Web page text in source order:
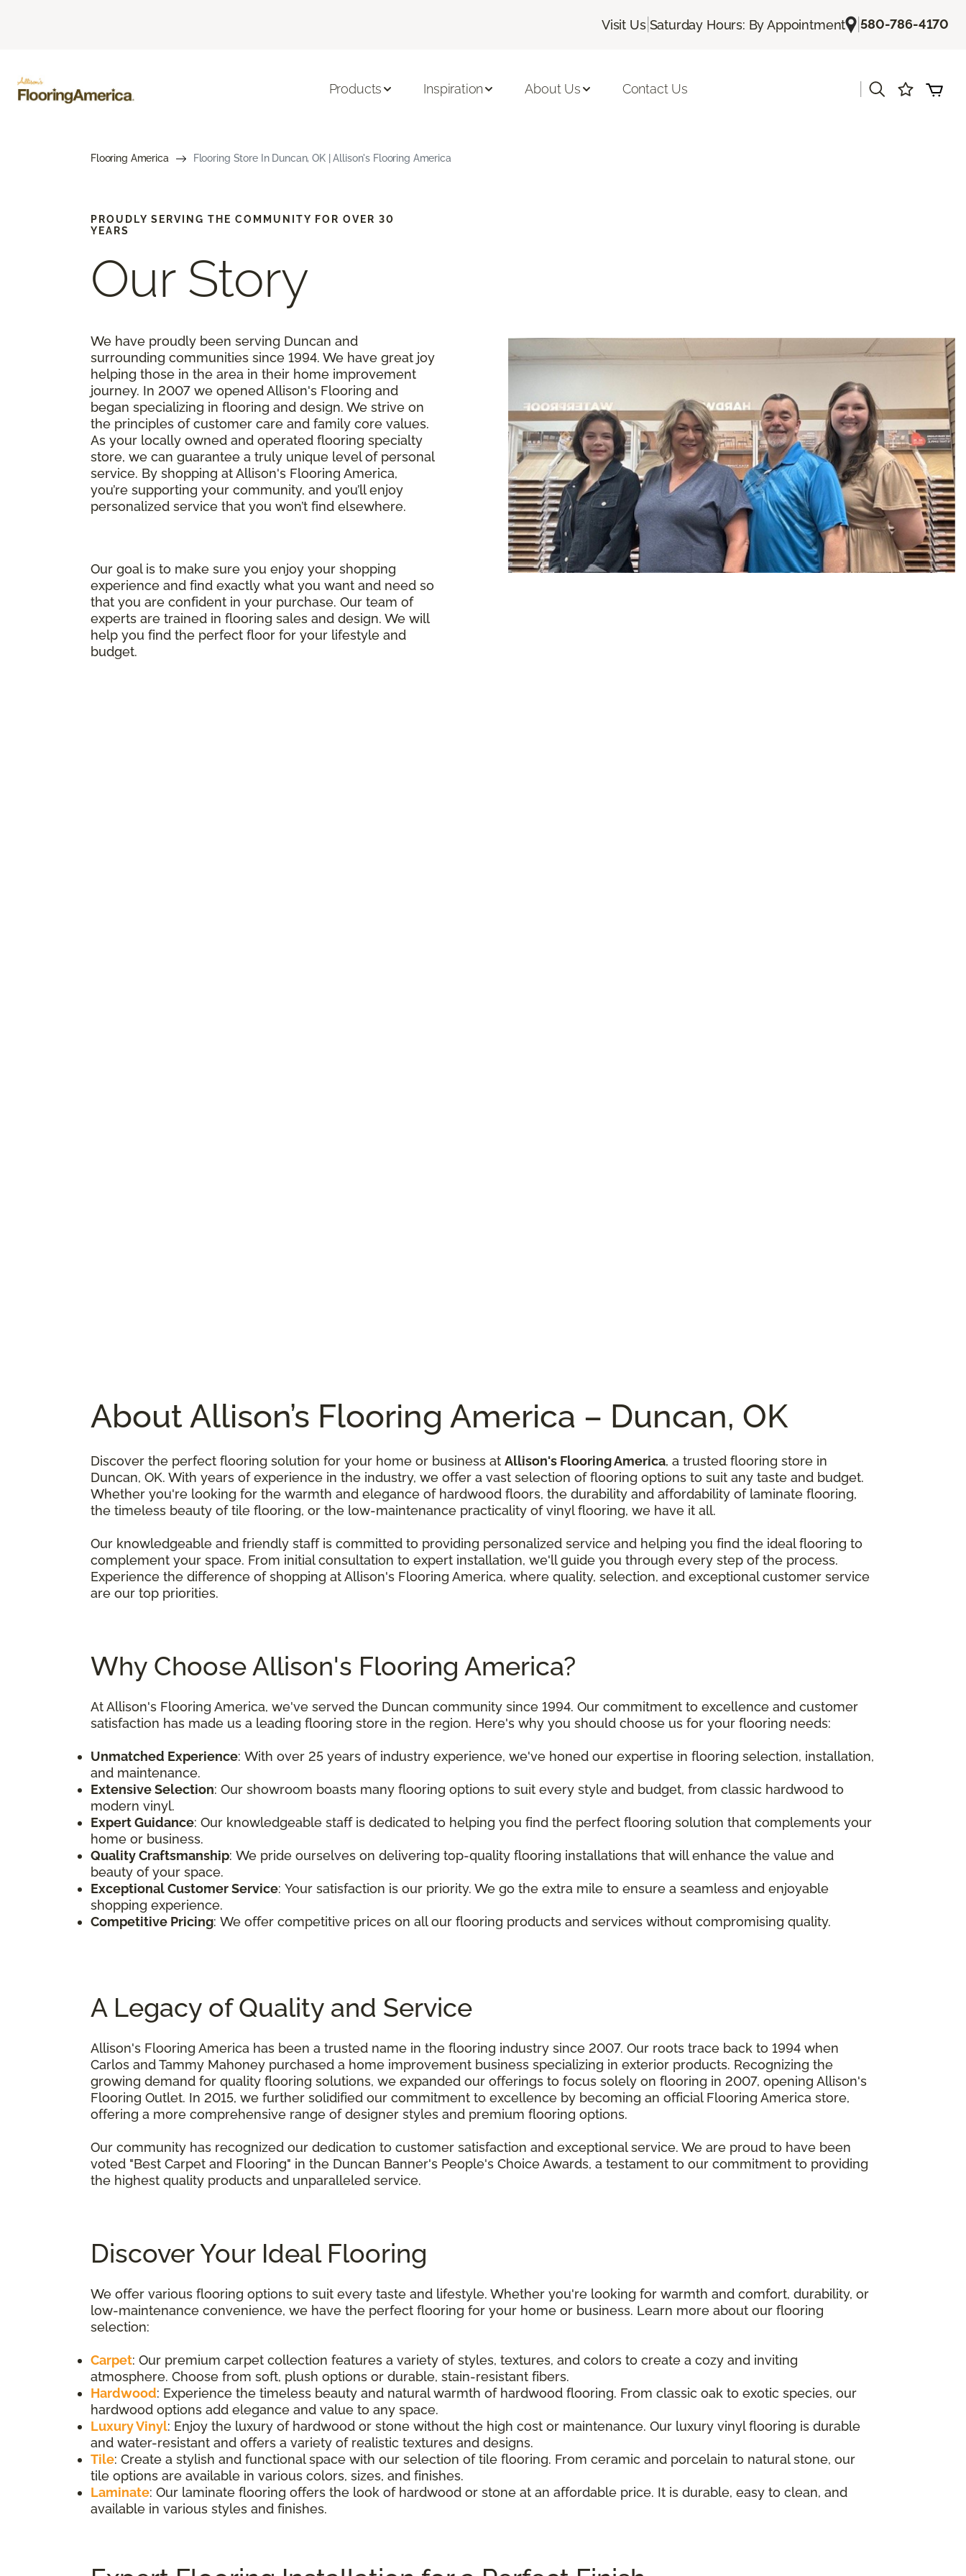
Visit Us| Saturday Hours: By Appointment |580-786-4170
Products Inspiration About Us Contact Us
Flooring America Flooring Store In Duncan, OK | Allison's Flooring America
PROUDLY SERVING THE COMMUNITY FOR OVER 30
YEARS
Our Story
We have proudly been serving Duncan and
surrounding communities since 1994. We have great joy
helping those in the area in their home improvement
journey. In 2007 we opened Allison's Flooring and
began specializing in flooring and design. We strive on
the principles of customer care and family core values.
As your locally owned and operated flooring specialty
store, we can guarantee a truly unique level of personal
service. By shopping at Allison's Flooring America,
you’re supporting your community, and you’ll enjoy
personalized service that you won’t find elsewhere.
Our goal is to make sure you enjoy your shopping
experience and find exactly what you want and need so
that you are confident in your purchase. Our team of
experts are trained in flooring sales and design. We will
help you find the perfect floor for your lifestyle and
budget.
About Allison’s Flooring America – Duncan, OK
Discover the perfect flooring solution for your home or business at Allison's Flooring America, a trusted flooring store in
Duncan, OK. With years of experience in the industry, we offer a vast selection of flooring options to suit any taste and budget.
Whether you're looking for the warmth and elegance of hardwood floors, the durability and affordability of laminate flooring,
the timeless beauty of tile flooring, or the low-maintenance practicality of vinyl flooring, we have it all.
Our knowledgeable and friendly staff is committed to providing personalized service and helping you find the ideal flooring to
complement your space. From initial consultation to expert installation, we'll guide you through every step of the process.
Experience the difference of shopping at Allison's Flooring America, where quality, selection, and exceptional customer service
are our top priorities.
Why Choose Allison's Flooring America?
At Allison's Flooring America, we've served the Duncan community since 1994. Our commitment to excellence and customer
satisfaction has made us a leading flooring store in the region. Here's why you should choose us for your flooring needs:
Unmatched Experience: With over 25 years of industry experience, we've honed our expertise in flooring selection, installation,
and maintenance.
Extensive Selection: Our showroom boasts many flooring options to suit every style and budget, from classic hardwood to
modern vinyl.
Expert Guidance: Our knowledgeable staff is dedicated to helping you find the perfect flooring solution that complements your
home or business.
Quality Craftsmanship: We pride ourselves on delivering top-quality flooring installations that will enhance the value and
beauty of your space.
Exceptional Customer Service: Your satisfaction is our priority. We go the extra mile to ensure a seamless and enjoyable
shopping experience.
Competitive Pricing: We offer competitive prices on all our flooring products and services without compromising quality.
A Legacy of Quality and Service
Allison's Flooring America has been a trusted name in the flooring industry since 2007. Our roots trace back to 1994 when
Carlos and Tammy Mahoney purchased a home improvement business specializing in exterior products. Recognizing the
growing demand for quality flooring solutions, we expanded our offerings to focus solely on flooring in 2007, opening Allison's
Flooring Outlet. In 2015, we further solidified our commitment to excellence by becoming an official Flooring America store,
offering a more comprehensive range of designer styles and premium flooring options.
Our community has recognized our dedication to customer satisfaction and exceptional service. We are proud to have been
voted "Best Carpet and Flooring" in the Duncan Banner's People's Choice Awards, a testament to our commitment to providing
the highest quality products and unparalleled service.
Discover Your Ideal Flooring
We offer various flooring options to suit every taste and lifestyle. Whether you're looking for warmth and comfort, durability, or
low-maintenance convenience, we have the perfect flooring for your home or business. Learn more about our flooring
selection:
Carpet: Our premium carpet collection features a variety of styles, textures, and colors to create a cozy and inviting
atmosphere. Choose from soft, plush options or durable, stain-resistant fibers.
Hardwood: Experience the timeless beauty and natural warmth of hardwood flooring. From classic oak to exotic species, our
hardwood options add elegance and value to any space.
Luxury Vinyl: Enjoy the luxury of hardwood or stone without the high cost or maintenance. Our luxury vinyl flooring is durable
and water-resistant and offers a variety of realistic textures and designs.
Tile: Create a stylish and functional space with our selection of tile flooring. From ceramic and porcelain to natural stone, our
tile options are available in various colors, sizes, and finishes.
Laminate: Our laminate flooring offers the look of hardwood or stone at an affordable price. It is durable, easy to clean, and
available in various styles and finishes.